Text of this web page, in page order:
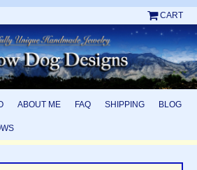
CART
ABOUT ME FAQ SHIPPING BLOG